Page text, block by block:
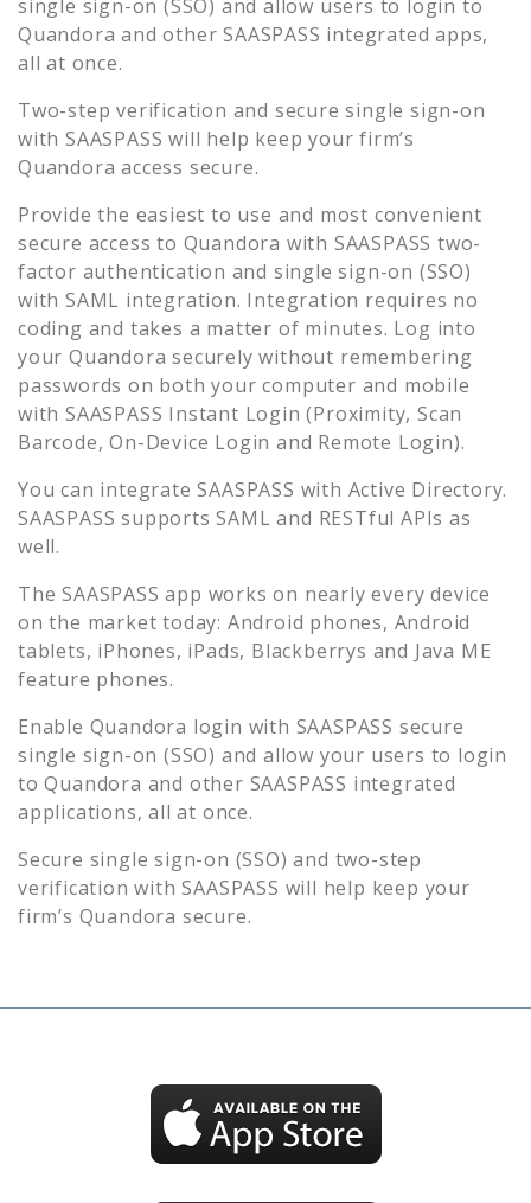
single sign-on (SSO) and allow users to login to
Quandora and other SAASPASS integrated apps,
all at once.
Two-step verification and secure single sign-on
with SAASPASS will help keep your firm’s
Quandora access secure.
Provide the easiest to use and most convenient
secure access to Quandora with SAASPASS two-
factor authentication and single sign-on (SSO)
with SAML integration. Integration requires no
coding and takes a matter of minutes. Log into
your Quandora securely without remembering
passwords on both your computer and mobile
with SAASPASS Instant Login (Proximity, Scan
Barcode, On-Device Login and Remote Login).
You can integrate SAASPASS with Active Directory.
SAASPASS supports SAML and RESTful APIs as
well.
The SAASPASS app works on nearly every device
on the market today: Android phones, Android
tablets, iPhones, iPads, Blackberrys and Java ME
feature phones.
Enable Quandora login with SAASPASS secure
single sign-on (SSO) and allow your users to login
toQuandora and other SAASPASS integrated
applications, all at once.
Secure single sign-on (SSO) and two-step
verification with SAASPASS will help keep your
firm’s Quandora secure.